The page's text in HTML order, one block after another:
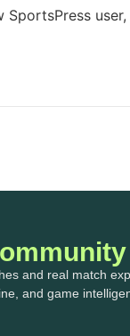
SportsPress
and real match
and game